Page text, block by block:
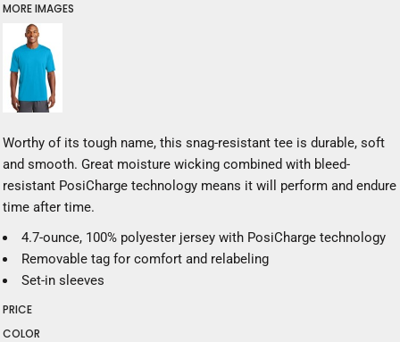
MORE IMAGES
Worthy of its tough name, this snag-resistant tee is durable, soft
and smooth. Great moisture wicking combined with bleed-
resistant PosiCharge technology means it will perform and endure
time after time.
4.7-ounce, 100% polyester jersey with PosiCharge technology
Removable tag for comfort and relabeling
Set-in sleeves
PRICE
COLOR